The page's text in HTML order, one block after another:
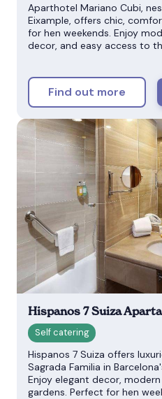
Aparthotel Mariano Cubi,
Eixample, offers chic,
for hen weekends. Enjoy
decor, and easy access to
Find out more
Hispanos 7 Suiza
Hispanos 7 Suiza offers
Sagrada Familia in
Enjoy elegant decor,
gardens. Perfect for hen